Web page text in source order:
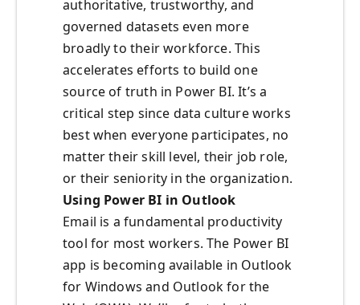
authoritative, trustworthy, and
governed datasets even more
broadly to their workforce. This
accelerates efforts to build one
source of truth in Power BI. It’s a
critical step since data culture works
best when everyone participates, no
matter their skill level, their job role,
or their seniority in the organization.
Using Power BI in Outlook
Email is a fundamental productivity
tool for most workers. The Power BI
app is becoming available in Outlook
for Windows and Outlook for the